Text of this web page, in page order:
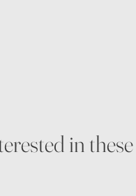
in these